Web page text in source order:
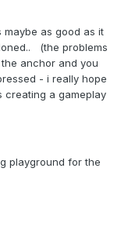
as good as it
(the problems
anchor and you
- i really hope
creating a gameplay
playground for the